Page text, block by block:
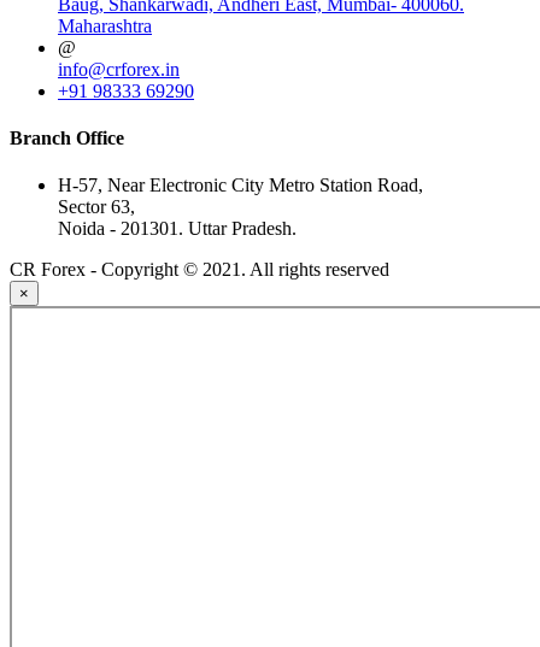
Maharashtra
@
info@crforex.in
+91 98333 69290
Branch Office
H-57, Near Electronic City Metro Station Road,
Sector 63,
Noida - 201301. Uttar Pradesh.
CR Forex - Copyright © 2021. All rights reserved
×